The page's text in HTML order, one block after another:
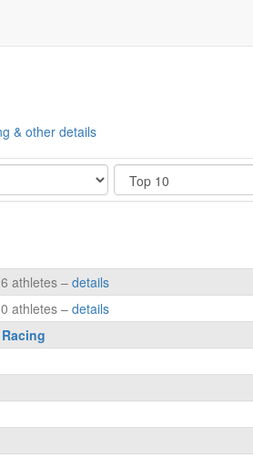
& other details
Show
athletes – details
athletes – details